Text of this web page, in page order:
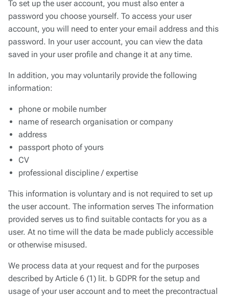
To set up the user account, you must also enter a
password you choose yourself. To access your user
account, you will need to enter your email address and this
password. In your user account, you can view the data
saved in your user profile and change it at any time.
In addition, you may voluntarily provide the following
information:
phone or mobile number
name of research organisation or company
address
passport photo of yours
CV
professional discipline / expertise
This information is voluntary and is not required to set up
the user account. The information serves The information
provided serves us to find suitable contacts for you as a
user. At no time will the data be made publicly accessible
or otherwise misused.
We process data at your request and for the purposes
described by Article 6 (1) lit. b GDPR for the setup and
usage of your user account and to meet the precontractual